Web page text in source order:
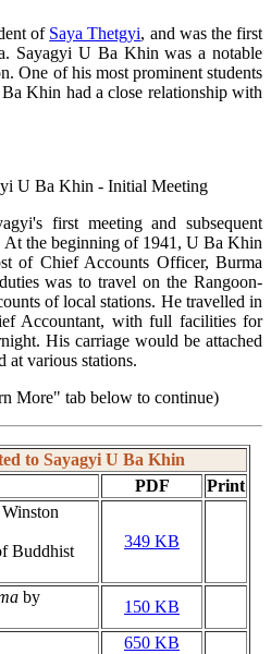
of Saya Thetgyi, and was the first
Sayagyi U Ba Khin was a notable
One of his most prominent students
Khin had a close relationship with
U Ba Khin - Initial Meeting
first meeting and subsequent
At the beginning of 1941, U Ba Khin
of Chief Accounts Officer, Burma
was to travel on the Rangoon-
of local stations. He travelled in
Accountant, with full facilities for
His carriage would be attached
at various stations.
More" tab below to continue)
to Sayagyi U Ba Khin
PDF
Print
Buddhist
349 KB
by
150 KB
650 KB